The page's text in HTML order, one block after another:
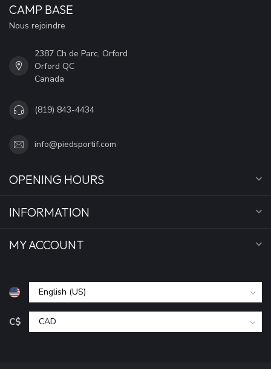
CAMP BASE
Nous rejoindre
2387 Ch de Parc, Orford
Orford QC
Canada
(819) 843-4434
info@piedsportif.com
OPENING HOURS
INFORMATION
MY ACCOUNT
C$